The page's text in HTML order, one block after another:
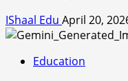
IShaal Edu April 20,
Education